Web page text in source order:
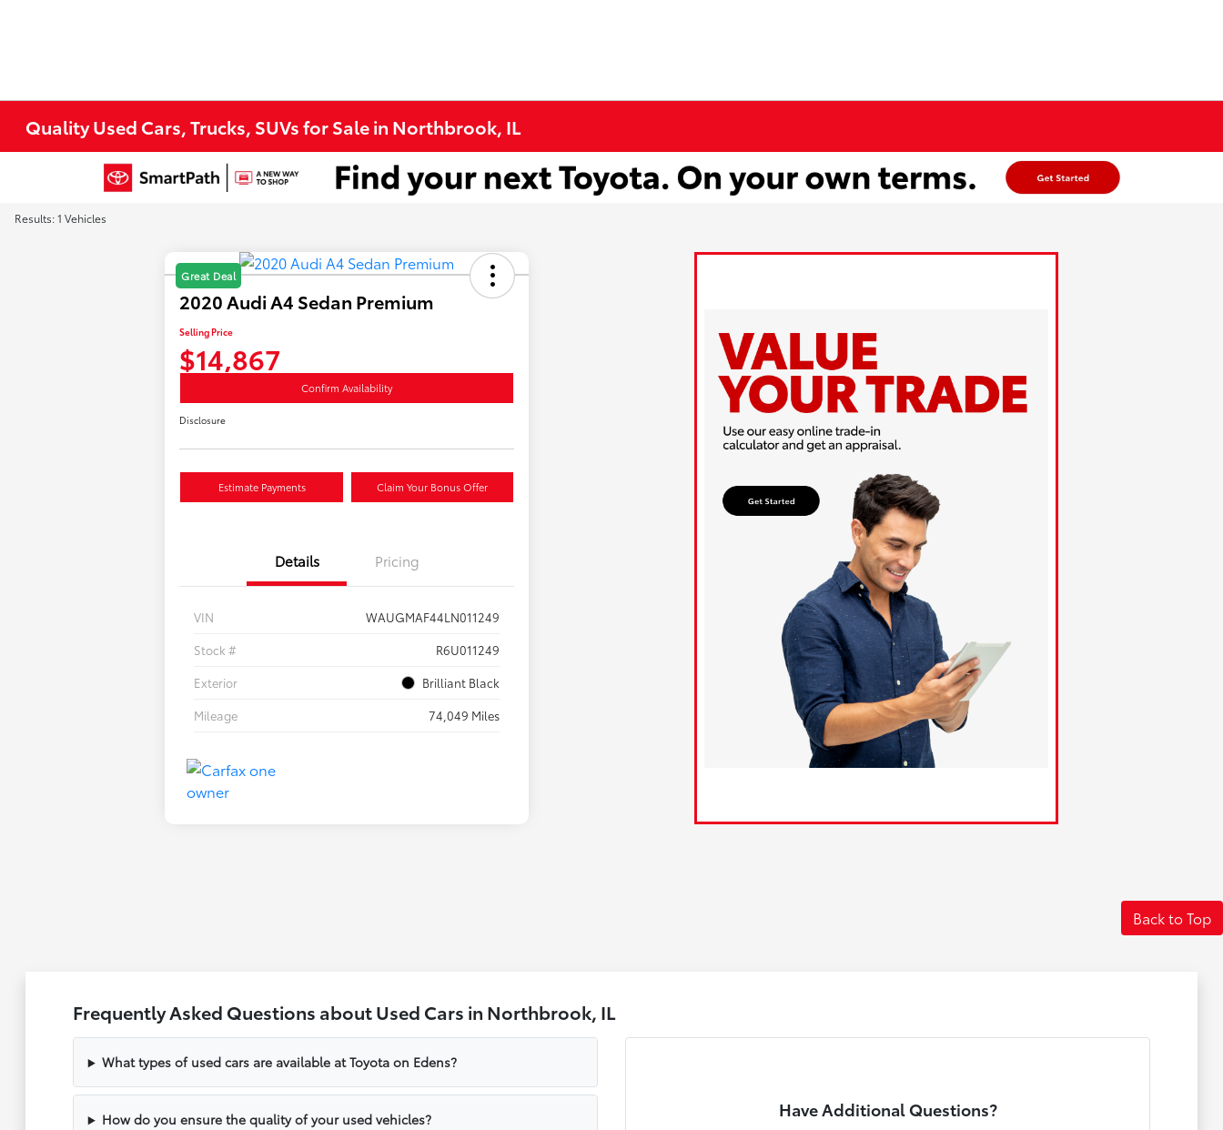
Quality Used Cars, Trucks, SUVs for Sale in Northbrook, IL
Results: 1 Vehicles
Great Deal
2020 Audi A4 Sedan Premium
Selling Price
$14,867
Confirm Availability
Disclosure
Estimate Payments Claim Your Bonus Offer
Details Pricing
VIN
WAUGMAF44LN011249
Stock #
R6U011249
Exterior
Brilliant Black
Mileage
74,049 Miles
Back to Top
Frequently Asked Questions about Used Cars in Northbrook, IL
What types of used cars are available at Toyota on Edens?
How do you ensure the quality of your used vehicles? Have Additional Questions?